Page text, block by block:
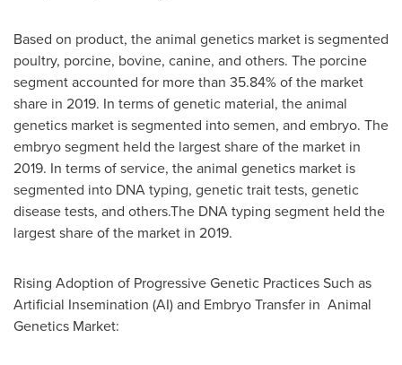
Based on product, the animal genetics market is segmented
poultry, porcine, bovine, canine, and others. The porcine
segment accounted for more than 35.84% of the market
share in 2019. In terms of genetic material, the animal
genetics market is segmented into semen, and embryo. The
embryo segment held the largest share of the market in
2019. In terms of service, the animal genetics market is
segmented into DNA typing, genetic trait tests, genetic
disease tests, and others.The DNA typing segment held the
largest share of the market in 2019.
Rising Adoption of Progressive Genetic Practices Such as
Artificial Insemination (AI) and Embryo Transfer in Animal
Genetics Market: